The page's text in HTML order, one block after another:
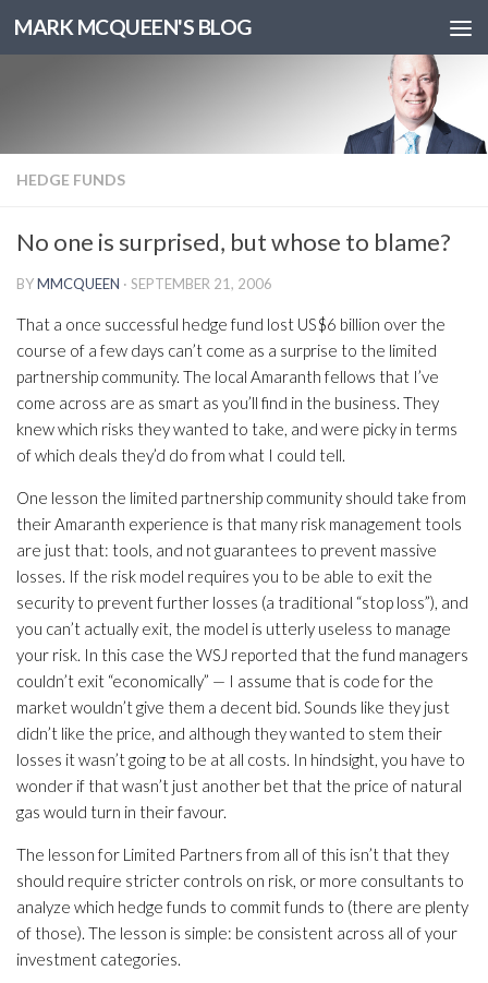
MARK MCQUEEN'S BLOG
HEDGE FUNDS
No one is surprised, but whose to blame?
BYMMCQUEEN · SEPTEMBER 21, 2006
That a once successful hedge fund lost US$6 billion over the
course of a few days can’t come as a surprise to the limited
partnership community. The local Amaranth fellows that I’ve
come across are as smart as you’ll find in the business. They
knew which risks they wanted to take, and were picky in terms
of which deals they’d do from what I could tell.
One lesson the limited partnership community should take from
their Amaranth experience is that many risk management tools
are just that: tools, and not guarantees to prevent massive
losses. If the risk model requires you to be able to exit the
security to prevent further losses (a traditional “stop loss”), and
you can’t actually exit, the model is utterly useless to manage
your risk. In this case the WSJ reported that the fund managers
couldn’t exit “economically” — I assume that is code for the
market wouldn’t give them a decent bid. Sounds like they just
didn’t like the price, and although they wanted to stem their
losses it wasn’t going to be at all costs. In hindsight, you have to
wonder if that wasn’t just another bet that the price of natural
gas would turn in their favour.
The lesson for Limited Partners from all of this isn’t that they
should require stricter controls on risk, or more consultants to
analyze which hedge funds to commit funds to (there are plenty
of those). The lesson is simple: be consistent across all of your
investment categories.